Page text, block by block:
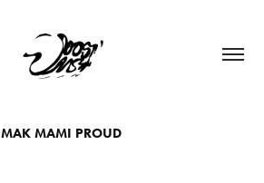
MAK MAMI PROUD